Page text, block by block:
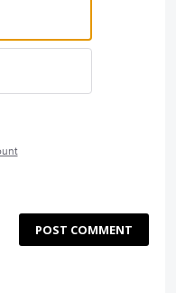
POST COMMENT